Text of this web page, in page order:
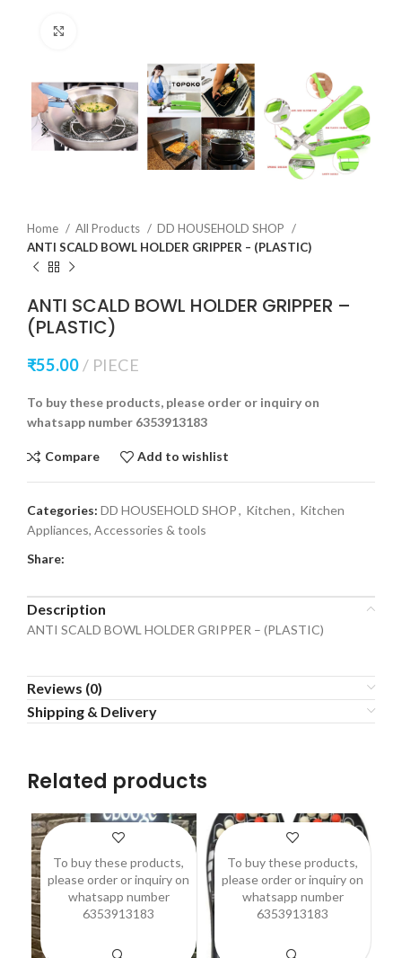
Home All Products
DD HOUSEHOLD SHOP
ANTI SCALD BOWL HOLDER GRIPPER – (PLASTIC)
ANTI SCALD BOWL HOLDER GRIPPER –
(PLASTIC)
₹55.00 PIECE
To buy these products, please order or inquiry on
whatsapp number 6353913183
Compare Add to wishlist
Categories: DD HOUSEHOLD SHOP, Kitchen, Kitchen
Appliances, Accessories & tools
Share:
Description
ANTI SCALD BOWL HOLDER GRIPPER – (PLASTIC)
Reviews (0)
Shipping & Delivery
Related products
To buy these products,
please order or inquiry on
whatsapp number
6353913183
To buy these products,
please order or inquiry on
whatsapp number
6353913183